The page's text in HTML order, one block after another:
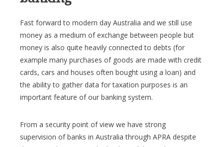
Fast forward to modern day Australia and we still use
money as a medium of exchange between people but
money is also quite heavily connected to debts (for
example many purchases of goods are made with credit
cards, cars and houses often bought using a loan) and
the ability to gather data for taxation purposes is an
important feature of our banking system.
From a security point of view we have strong
supervision of banks in Australia through APRA despite